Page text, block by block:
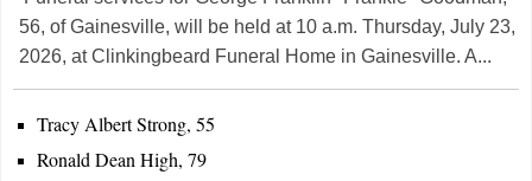
56, of Gainesville, will be held at 10 a.m. Thursday, July 23,
2026, at Clinkingbeard Funeral Home in Gainesville. A...
Tracy Albert Strong, 55
Ronald Dean High, 79